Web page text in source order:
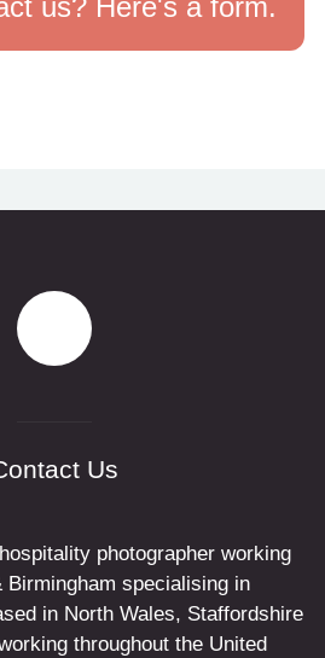
us? Here's a form.
Us
photographer working
Birmingham specialising in
in North Wales, Staffordshire
throughout the United